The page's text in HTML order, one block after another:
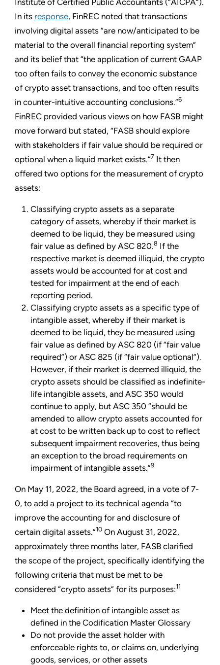
In its response, FinREC noted that transactions
involving digital assets “are now/anticipated to be
material to the overall financial reporting system”
and its belief that “the application of current GAAP
too often fails to convey the economic substance
of crypto asset transactions, and too often results
in counter-intuitive accounting conclusions.”6
FinREC provided various views on how FASB might
move forward but stated, “FASB should explore
with stakeholders if fair value should be required or
optional when a liquid market exists.”7 It then
offered two options for the measurement of crypto
assets:
Classifying crypto assets as a separate
category of assets, whereby if their market is
deemed to be liquid, they be measured using
fair value as defined by ASC 820.8 If the
respective market is deemed illiquid, the crypto
assets would be accounted for at cost and
tested for impairment at the end of each
reporting period.
Classifying crypto assets as a specific type of
intangible asset, whereby if their market is
deemed to be liquid, they be measured using
fair value as defined by ASC 820 (if “fair value
required”) or ASC 825 (if “fair value optional”).
However, if their market is deemed illiquid, the
crypto assets should be classified as indefinite-
life intangible assets, and ASC 350 would
continue to apply, but ASC 350 “should be
amended to allow crypto assets accounted for
at cost to be written back up to cost to reflect
subsequent impairment recoveries, thus being
an exception to the broad requirements on
impairment of intangible assets.”9
On May 11, 2022, the Board agreed, in a vote of 7-
0, to add a project to its technical agenda “to
improve the accounting for and disclosure of
certain digital assets.”10 On August 31, 2022,
approximately three months later, FASB clarified
the scope of the project, specifically identifying the
following criteria that must be met to be
considered “crypto assets” for its purposes:11
Meet the definition of intangible asset as
defined in the Codification Master Glossary
Do not provide the asset holder with
enforceable rights to, or claims on, underlying
goods, services, or other assets